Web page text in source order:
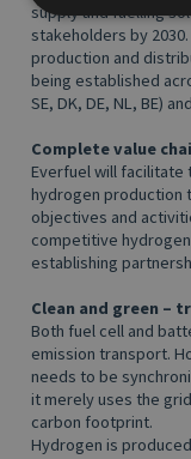
supply and fuelling
stakeholders by
production and
being established
SE, DK, DE, NL, BE)
Complete value
Everfuel will facilitate
hydrogen production
objectives and
competitive
establishing
Clean and green –
Both fuel cell and
emission transport.
needs to be
it merely uses the
carbon footprint.
Hydrogen is